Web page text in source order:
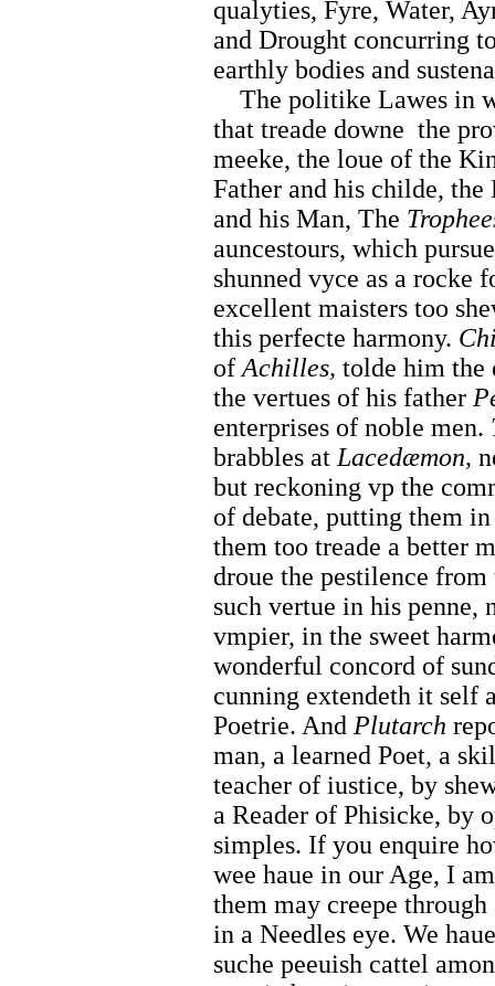
qualyties, Fyre, Water,
and Drought concurring
earthly bodies and
The politike Lawes in
that treade downe the
meeke, the loue of the
Father and his childe,
and his Man, The
auncestours, which
shunned vyce as a rocke
excellent maisters too
this perfecte harmony.
ofAchilles, tolde him the
the vertues of his father
enterprises of noble men.
brabbles atLacedæmon,
but reckoning vp the
of debate, putting them
them too treade a better
droue the pestilence
such vertue in his
vmpier, in the sweet
wonderful concord of
cunning extendeth it self
Poetrie. And Plutarch
man, a learned Poet, a
teacher of iustice, by
a Reader of Phisicke, by
simples. If you enquire
wee haue in our Age, I
them may creepe
in a Needles eye. We
suche peeuish cattel